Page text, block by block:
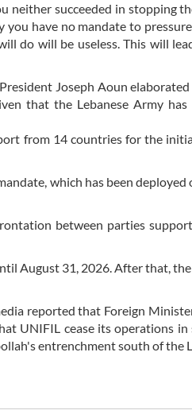
neither succeeded in stopping
have no mandate to
do will be useless. This will
Joseph Aoun
that the Lebanese Army
from 14 countries for the
which has been
between parties
August 31, 2026. After that,
reported that Foreign Minister
UNIFIL cease its operations in
entrenchment south of the